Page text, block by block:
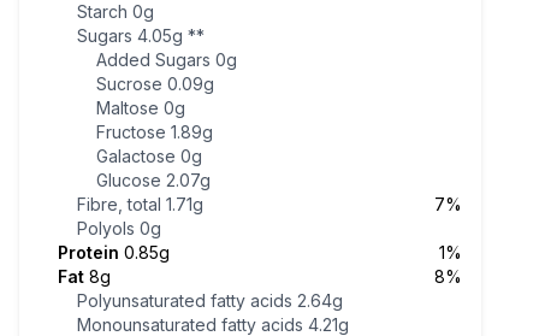
Starch 0g
Sugars 4.05g **
Added Sugars 0g
Sucrose 0.09g
Maltose 0g
Fructose 1.89g
Galactose 0g
Glucose 2.07g
Fibre, total 1.71g
7%
Polyols 0g
Protein 0.85g
1%
Fat 8g
8%
Polyunsaturated fatty acids 2.64g
Monounsaturated fatty acids 4.21g